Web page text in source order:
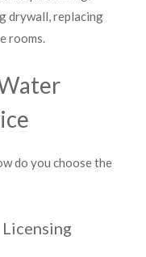
drywall, replacing
rooms.
do you choose the